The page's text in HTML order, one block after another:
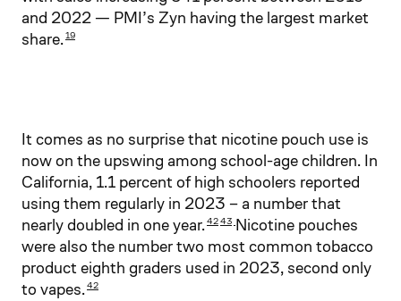
and 2022 — PMI’s Zyn having the largest market
share.19
It comes as no surprise that nicotine pouch use is
now on the upswing among school-age children. In
California, 1.1 percent of high schoolers reported
using them regularly in 2023 – a number that
nearly doubled in one year.4243 Nicotine pouches
were also the number two most common tobacco
product eighth graders used in 2023, second only
to vapes.42